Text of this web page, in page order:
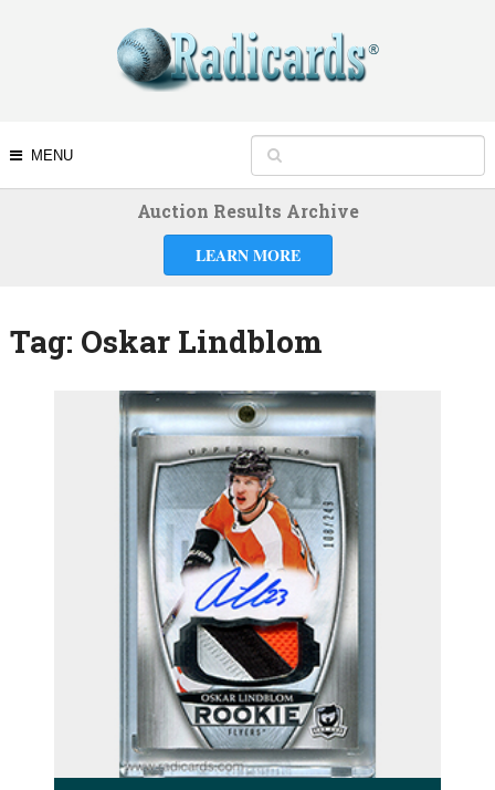
MENU
Auction Results Archive
LEARN MORE
Tag: Oskar Lindblom